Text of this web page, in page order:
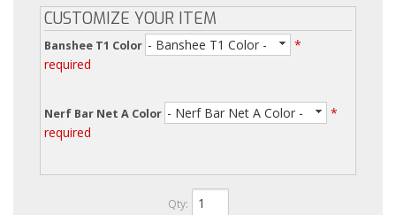
CUSTOMIZE YOUR ITEM
Banshee T1 Color - Banshee T1 Color -
*
required
Nerf Bar Net A Color - Nerf Bar Net A Color -
*
required
Qty: